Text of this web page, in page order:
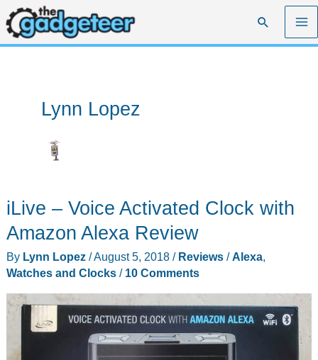
Skip
to
content
Search
Lynn Lopez
iLive – Voice Activated Clock with
Amazon Alexa Review
By Lynn Lopez /August 5, 2018 / Reviews/Alexa,
Watches and Clocks/ 10 Comments